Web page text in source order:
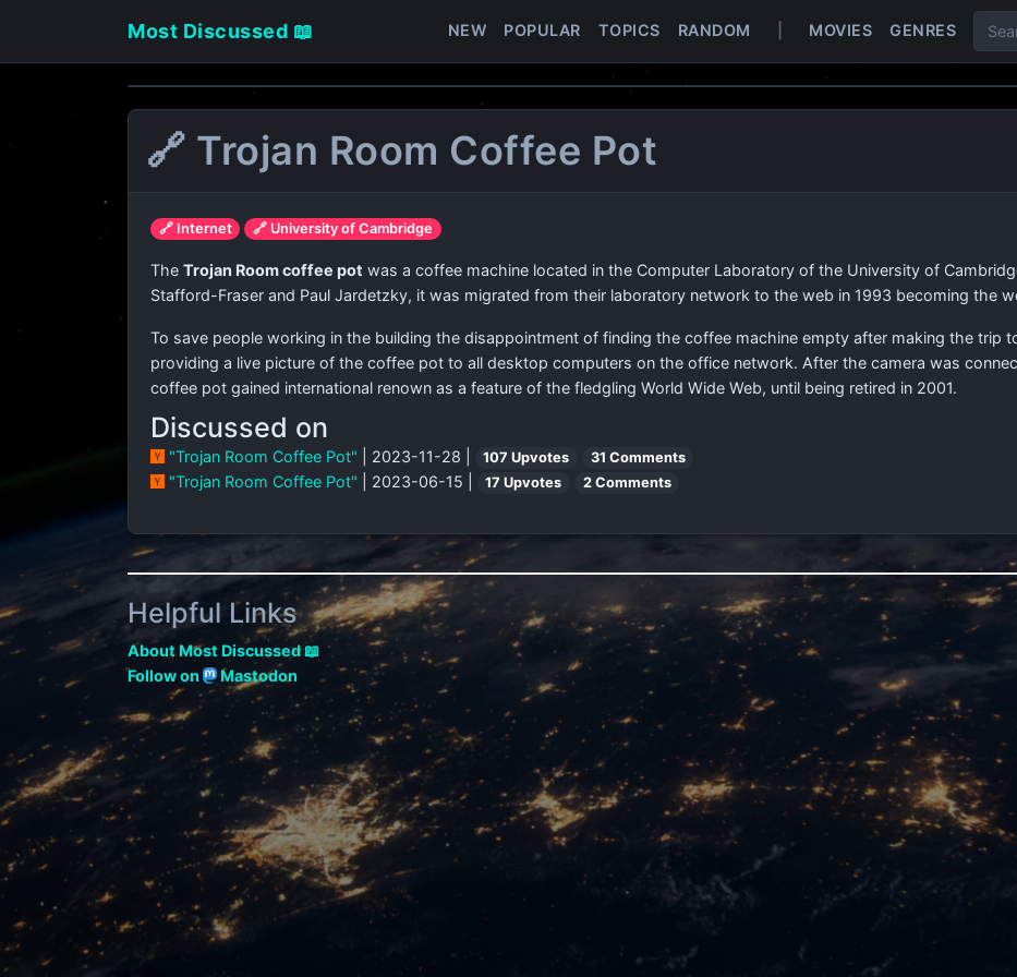
Most Discussed 📖 NEW POPULAR TOPICS RANDOM MOVIES GENRES
🔗 Trojan Room Coffee Pot
🔗 Internet 🔗 University of Cambridge
The Trojan Room coffee pot was a coffee machine located in the Computer Laboratory of the University of
Stafford-Fraser and Paul Jardetzky, it was migrated from their laboratory network to the web in 1993 becoming the
To save people working in the building the disappointment of finding the coffee machine empty after making the trip
providing a live picture of the coffee pot to all desktop computers on the office network. After the camera was
coffee pot gained international renown as a feature of the fledgling World Wide Web, until being retired in 2001.
Discussed on
"Trojan Room Coffee Pot" | 2023-11-28 | 107 Upvotes 31 Comments
"Trojan Room Coffee Pot" | 2023-06-15 | 17 Upvotes 2 Comments
Helpful Links
About Most Discussed 📖
Follow on
Mastodon